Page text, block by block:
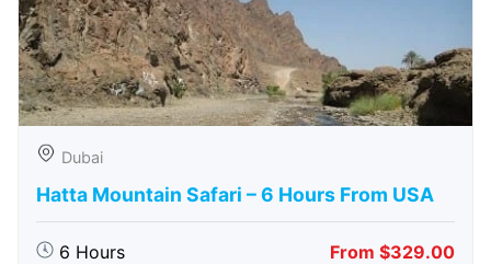
Dubai
Hatta Mountain Safari – 6 Hours From USA
6 Hours From $329.00